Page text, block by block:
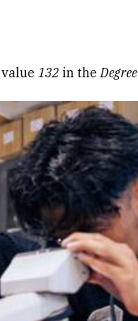
132 in theDegree